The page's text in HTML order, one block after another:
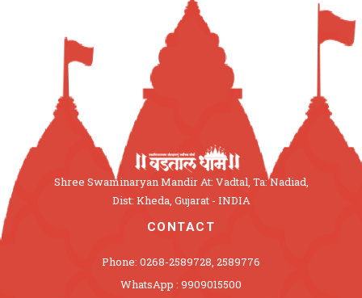
Shree Swaminaryan Mandir At: Vadtal, Ta: Nadiad,
Dist: Kheda, Gujarat - INDIA
CONTACT
Phone: 0268-2589728, 2589776
WhatsApp : 9909015500